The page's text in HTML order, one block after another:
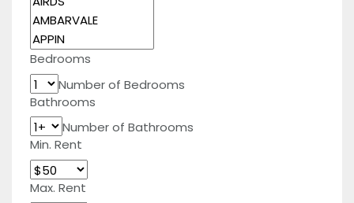
Bedrooms
Number of Bedrooms
Bathrooms
Number of Bathrooms
Min. Rent
Max. Rent